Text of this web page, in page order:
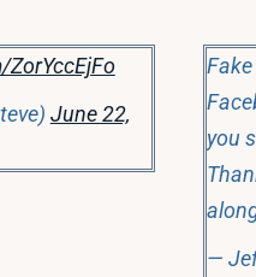
June 22,
you
—